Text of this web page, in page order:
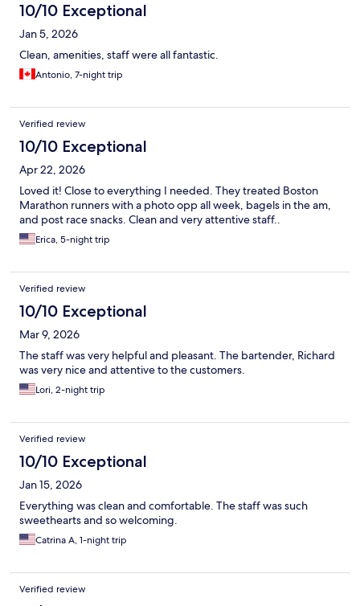
10/10 Exceptional
Jan 5, 2026
Clean, amenities, staff were all fantastic.
Antonio, 7-night trip
Verified review
10/10 Exceptional
Apr 22, 2026
Loved it! Close to everything I needed. They treated Boston
Marathon runners with a photo opp all week, bagels in the am,
and post race snacks. Clean and very attentive staff..
Erica, 5-night trip
Verified review
10/10 Exceptional
Mar 9, 2026
The staff was very helpful and pleasant. The bartender, Richard
was very nice and attentive to the customers.
Lori, 2-night trip
Verified review
10/10 Exceptional
Jan 15, 2026
Everything was clean and comfortable. The staff was such
sweethearts and so welcoming.
Catrina A, 1-night trip
Verified review